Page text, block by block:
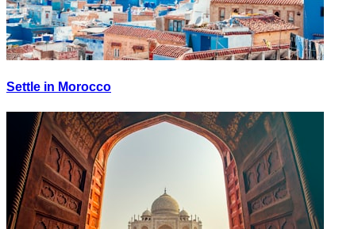
Settle in Morocco